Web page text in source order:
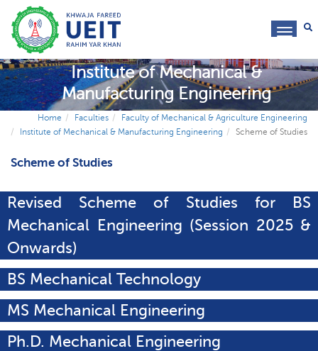
Institute of Mechanical &
Manufacturing Engineering
Home Faculties
Faculty of Mechanical & Agriculture Engineering
Institute of Mechanical & Manufacturing Engineering
Scheme of Studies
Scheme of Studies
Revised Scheme of Studies for BS
Mechanical Engineering (Session 2025 &
Onwards)
BS Mechanical Technology
MS Mechanical Engineering
Ph.D. Mechanical Engineering